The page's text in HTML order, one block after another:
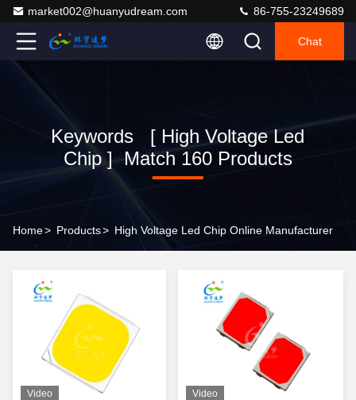
market002@huanyudream.com 86-755-23249689
Chat
Keywords [ High Voltage Led
Chip ] Match 160 Products
Home> Products> High Voltage Led Chip Online Manufacturer
Video Video